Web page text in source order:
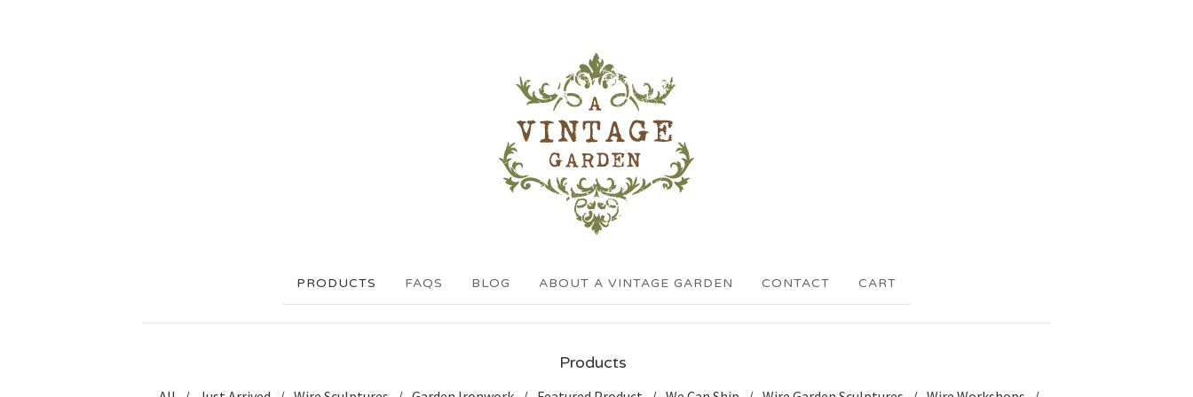
PRODUCTS FAQS BLOG ABOUT A VINTAGE GARDEN CONTACT CART
Products